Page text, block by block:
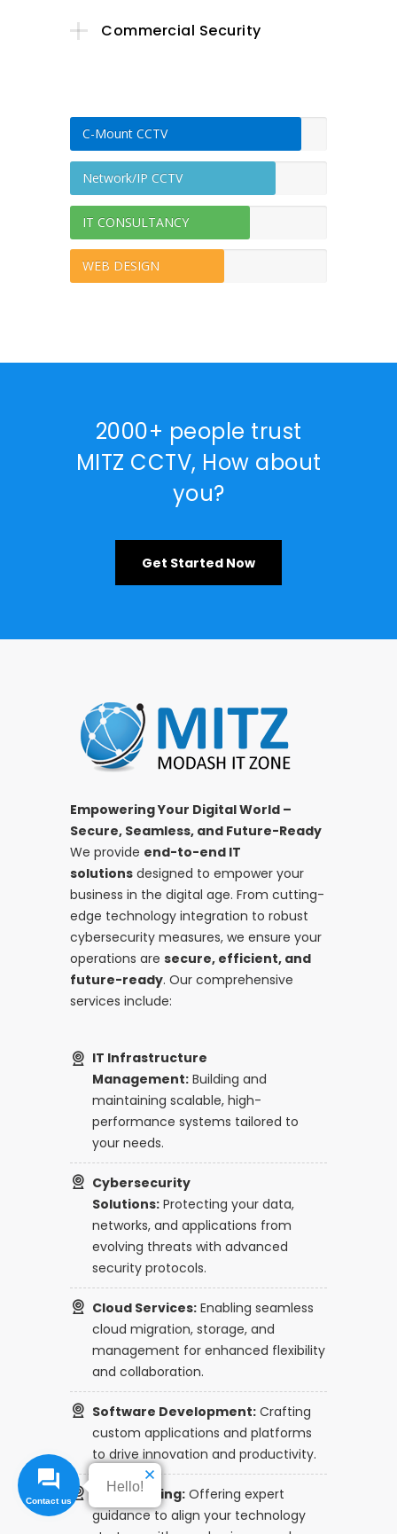
Commercial Security
C-Mount CCTV
Network/IP CCTV
IT CONSULTANCY
WEB DESIGN
2000+ people trust
MITZ CCTV, How about
you?
Get Started Now
Empowering Your Digital World –
Secure, Seamless, and Future-Ready
We provide end-to-end IT
solutions designed to empower your
business in the digital age. From cutting-
edge technology integration to robust
cybersecurity measures, we ensure your
operations are secure, efficient, and
future-ready. Our comprehensive
services include:
IT Infrastructure
Management: Building and
maintaining scalable, high-
performance systems tailored to
your needs.
Cybersecurity
Solutions: Protecting your data,
networks, and applications from
evolving threats with advanced
security protocols.
Cloud Services: Enabling seamless
cloud migration, storage, and
management for enhanced flexibility
and collaboration.
Software Development: Crafting
custom applications and platforms
to drive innovation and productivity.
IT Consulting: Offering expert
guidance to align your technology
Hello!